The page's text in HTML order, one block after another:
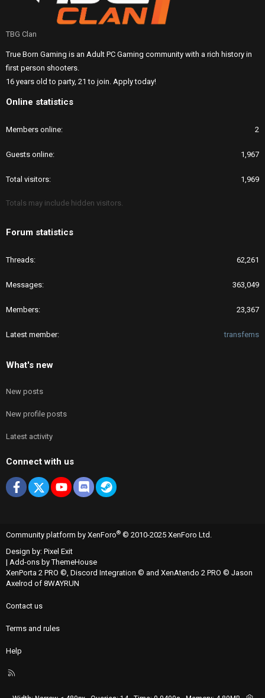
TBG Clan
True Born Gaming is an Adult PC Gaming community with a rich history in
first person shooters.
16 years old to party, 21 to join. Apply today!
Online statistics
Members online 2
Guests online 1,967
Total visitors 1,969
Totals may include hidden visitors.
Forum statistics
Threads 62,261
Messages 363,049
Members 23,367
Latest member transfems
What's new
New posts
New profile posts
Latest activity
Connect with us
Facebook
X youtubeDiscordSteam
Community platform by XenForo® © 2010-2025 XenForo Ltd.
Design by: Pixel Exit
| Add-ons by ThemeHouse
XenPorta 2 PRO ©, Discord Integration © and XenAtendo 2 PRO © Jason
Axelrod of 8WAYRUN
Contact us
Terms and rules
Help
R
S